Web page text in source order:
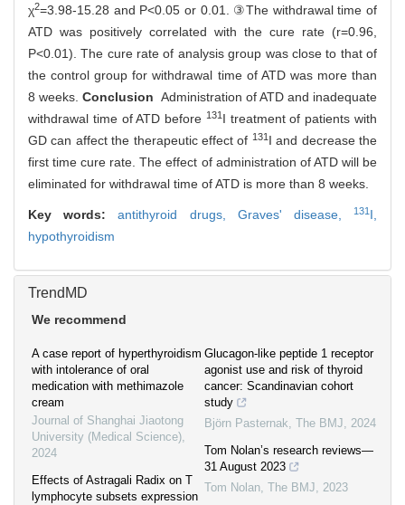
χ2=3.98-15.28 and P<0.05 or 0.01. ③The withdrawal time of
ATD was positively correlated with the cure rate (r=0.96,
P<0.01). The cure rate of analysis group was close to that of
the control group for withdrawal time of ATD was more than
8 weeks.Conclusion Administration of ATD and inadequate
withdrawal time of ATD before 131I treatment of patients with
GD can affect the therapeutic effect of 131I and decrease the
first time cure rate. The effect of administration of ATD will be
eliminated for withdrawal time of ATD is more than 8 weeks.
Key words:antithyroid drugs, Graves' disease,131 I,
hypothyroidism
TrendMD
We recommend
A case report of hyperthyroidism
with intolerance of oral
medication with methimazole
cream
Journal of Shanghai Jiaotong
University (Medical Science),
2024
Effects of Astragali Radix on T
lymphocyte subsets expression
Glucagon-like peptide 1 receptor
agonist use and risk of thyroid
cancer: Scandinavian cohort
study
Björn Pasternak, The BMJ, 2024
Tom Nolan’s research reviews—
31 August 2023
Tom Nolan, The BMJ, 2023